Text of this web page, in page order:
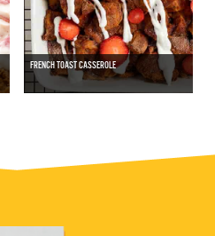
FRENCH TOAST CASSEROLE